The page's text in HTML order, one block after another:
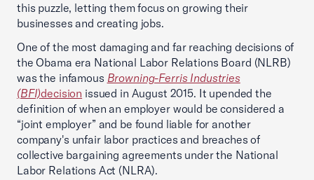
this puzzle, letting them focus on growing their
businesses and creating jobs.
One of the most damaging and far reaching decisions of
the Obama era National Labor Relations Board (NLRB)
was the infamous Browning-Ferris Industries
(BFI)decision issued in August 2015. It upended the
definition of when an employer would be considered a
“joint employer” and be found liable for another
company's unfair labor practices and breaches of
collective bargaining agreements under the National
Labor Relations Act (NLRA).